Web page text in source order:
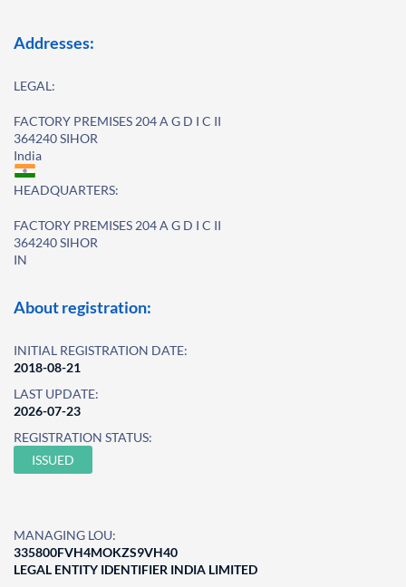
Addresses:
LEGAL:
FACTORY PREMISES 204 A G D I C II
364240 SIHOR
India
HEADQUARTERS:
FACTORY PREMISES 204 A G D I C II
364240 SIHOR
IN
About registration:
INITIAL REGISTRATION DATE:
2018-08-21
LAST UPDATE:
2026-07-23
REGISTRATION STATUS:
ISSUED
MANAGING LOU:
335800FVH4MOKZS9VH40
LEGAL ENTITY IDENTIFIER INDIA LIMITED